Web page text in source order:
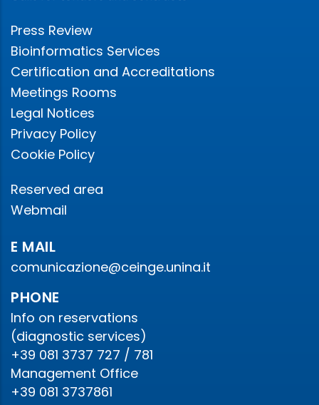
Press Review
Bioinformatics Services
Certification and Accreditations
Meetings Rooms
Legal Notices
Privacy Policy
Cookie Policy
Reserved area
Webmail
E MAIL
comunicazione@ceinge.unina.it
PHONE
Info on reservations
(diagnostic services)
+39 081 3737 727 / 781
Management Office
+39 081 3737861